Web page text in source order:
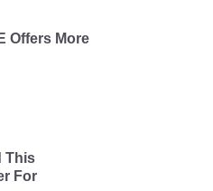
Offers More
This
For